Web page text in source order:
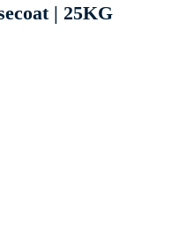
| 25KG